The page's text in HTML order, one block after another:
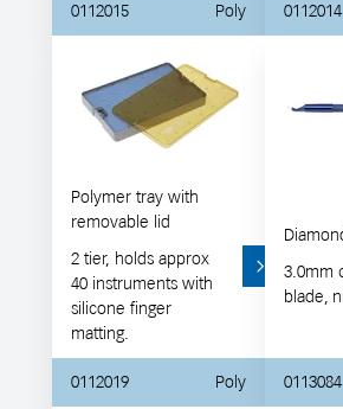
0112015 Poly 0112014
Polymer tray with
removable lid
2 tier, holds approx
40 instruments with
silicone finger
matting.
0112019 Poly
3.0mm
blade,
0113084